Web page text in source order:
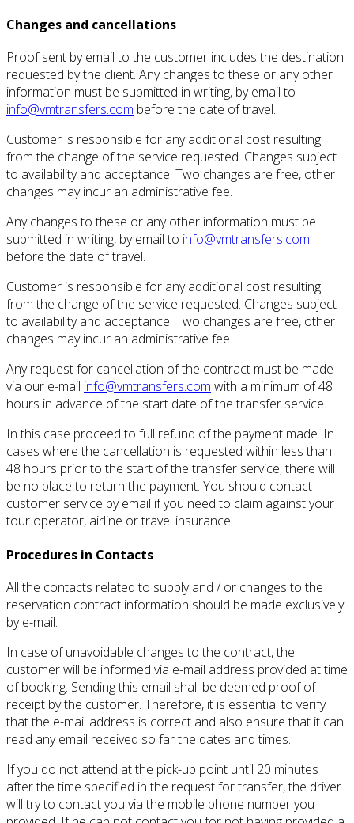
Changes and cancellations
Proof sent by email to the customer includes the destination
requested by the client. Any changes to these or any other
information must be submitted in writing, by email to
info@vmtransfers.com before the date of travel.
Customer is responsible for any additional cost resulting
from the change of the service requested. Changes subject
to availability and acceptance. Two changes are free, other
changes may incur an administrative fee.
Any changes to these or any other information must be
submitted in writing, by email to info@vmtransfers.com
before the date of travel.
Customer is responsible for any additional cost resulting
from the change of the service requested. Changes subject
to availability and acceptance. Two changes are free, other
changes may incur an administrative fee.
Any request for cancellation of the contract must be made
via our e-mail info@vmtransfers.com with a minimum of 48
hours in advance of the start date of the transfer service.
In this case proceed to full refund of the payment made. In
cases where the cancellation is requested within less than
48 hours prior to the start of the transfer service, there will
be no place to return the payment. You should contact
customer service by email if you need to claim against your
tour operator, airline or travel insurance.
Procedures in Contacts
All the contacts related to supply and / or changes to the
reservation contract information should be made exclusively
by e-mail.
In case of unavoidable changes to the contract, the
customer will be informed via e-mail address provided at time
of booking. Sending this email shall be deemed proof of
receipt by the customer. Therefore, it is essential to verify
that the e-mail address is correct and also ensure that it can
read any email received so far the dates and times.
If you do not attend at the pick-up point until 20 minutes
after the time specified in the request for transfer, the driver
will try to contact you via the mobile phone number you